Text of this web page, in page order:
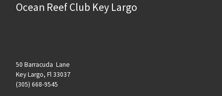
Ocean Reef Club Key Largo
50 Barracuda Lane
Key Largo, Fl 33037
(305) 668-9545